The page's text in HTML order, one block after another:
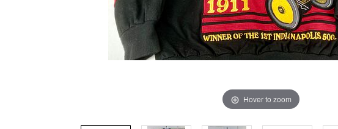
Hover to zoom